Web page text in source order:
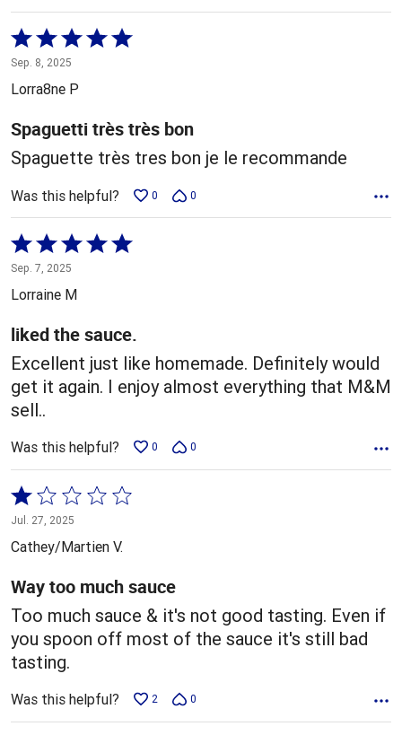
Rated
5
out
5
Sep. 8, 2025
Lorra8ne P
Spaguetti très très bon
Spaguette très tres bon je le recommande
Was this helpful? 0 0
Rated
5
out
5
Sep. 7, 2025
Lorraine M
liked the sauce.
Excellent just like homemade. Definitely would
get it again. I enjoy almost everything that M&M
sell..
Was this helpful? 0 0
Rated
1
out
5
Jul. 27, 2025
Cathey/Martien V.
Way too much sauce
Too much sauce & it's not good tasting. Even if
you spoon off most of the sauce it's still bad
tasting.
Was this helpful? 2 0